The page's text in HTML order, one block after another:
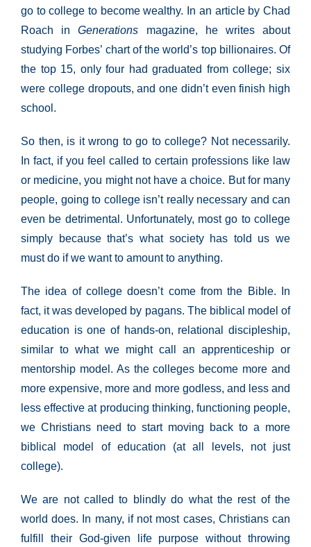
go to college to become wealthy. In an article by Chad
Roach in Generations magazine, he writes about
studying Forbes’ chart of the world’s top billionaires. Of
the top 15, only four had graduated from college; six
were college dropouts, and one didn’t even finish high
school.
So then, is it wrong to go to college? Not necessarily.
In fact, if you feel called to certain professions like law
or medicine, you might not have a choice. But for many
people, going to college isn’t really necessary and can
even be detrimental. Unfortunately, most go to college
simply because that’s what society has told us we
must do if we want to amount to anything.
The idea of college doesn’t come from the Bible. In
fact, it was developed by pagans. The biblical model of
education is one of hands-on, relational discipleship,
similar to what we might call an apprenticeship or
mentorship model. As the colleges become more and
more expensive, more and more godless, and less and
less effective at producing thinking, functioning people,
we Christians need to start moving back to a more
biblical model of education (at all levels, not just
college).
We are not called to blindly do what the rest of the
world does. In many, if not most cases, Christians can
fulfill their God-given life purpose without throwing